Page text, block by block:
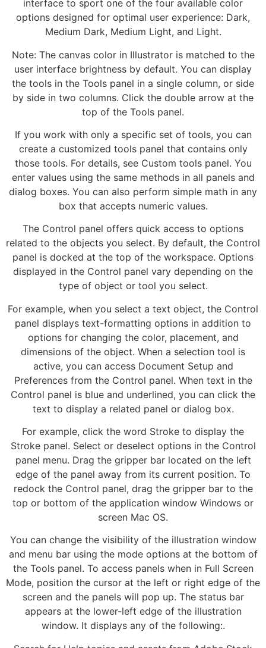
interface to sport one of the four available color
options designed for optimal user experience: Dark,
Medium Dark, Medium Light, and Light.
Note: The canvas color in Illustrator is matched to the
user interface brightness by default. You can display
the tools in the Tools panel in a single column, or side
by side in two columns. Click the double arrow at the
top of the Tools panel.
If you work with only a specific set of tools, you can
create a customized tools panel that contains only
those tools. For details, see Custom tools panel. You
enter values using the same methods in all panels and
dialog boxes. You can also perform simple math in any
box that accepts numeric values.
The Control panel offers quick access to options
related to the objects you select. By default, the Control
panel is docked at the top of the workspace. Options
displayed in the Control panel vary depending on the
type of object or tool you select.
For example, when you select a text object, the Control
panel displays text-formatting options in addition to
options for changing the color, placement, and
dimensions of the object. When a selection tool is
active, you can access Document Setup and
Preferences from the Control panel. When text in the
Control panel is blue and underlined, you can click the
text to display a related panel or dialog box.
For example, click the word Stroke to display the
Stroke panel. Select or deselect options in the Control
panel menu. Drag the gripper bar located on the left
edge of the panel away from its current position. To
redock the Control panel, drag the gripper bar to the
top or bottom of the application window Windows or
screen Mac OS.
You can change the visibility of the illustration window
and menu bar using the mode options at the bottom of
the Tools panel. To access panels when in Full Screen
Mode, position the cursor at the left or right edge of the
screen and the panels will pop up. The status bar
appears at the lower-left edge of the illustration
window. It displays any of the following:.